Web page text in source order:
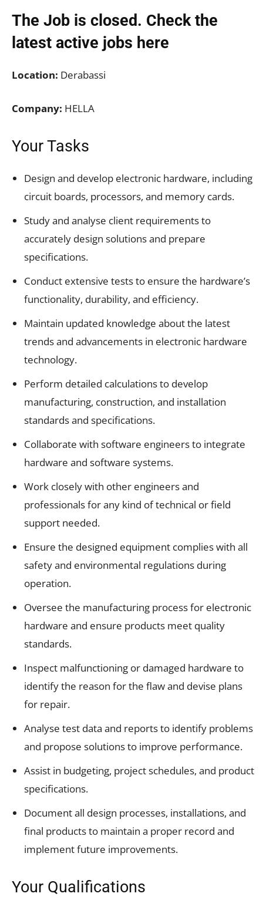
The Job is closed. Check the
latest active jobs here
Location: Derabassi
Company: HELLA
Your Tasks
Design and develop electronic hardware, including
circuit boards, processors, and memory cards.
Study and analyse client requirements to
accurately design solutions and prepare
specifications.
Conduct extensive tests to ensure the hardware’s
functionality, durability, and efficiency.
Maintain updated knowledge about the latest
trends and advancements in electronic hardware
technology.
Perform detailed calculations to develop
manufacturing, construction, and installation
standards and specifications.
Collaborate with software engineers to integrate
hardware and software systems.
Work closely with other engineers and
professionals for any kind of technical or field
support needed.
Ensure the designed equipment complies with all
safety and environmental regulations during
operation.
Oversee the manufacturing process for electronic
hardware and ensure products meet quality
standards.
Inspect malfunctioning or damaged hardware to
identify the reason for the flaw and devise plans
for repair.
Analyse test data and reports to identify problems
and propose solutions to improve performance.
Assist in budgeting, project schedules, and product
specifications.
Document all design processes, installations, and
final products to maintain a proper record and
implement future improvements.
Your Qualifications